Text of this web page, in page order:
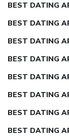
BEST DATING
BEST DATING
BEST DATING
BEST DATING
BEST DATING
BEST DATING
BEST DATING
BEST DATING